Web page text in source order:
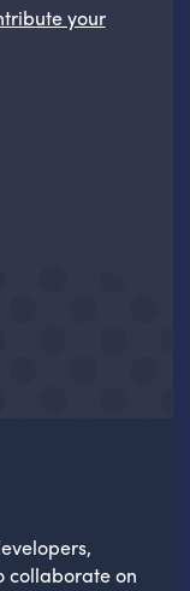
your
collaborate on